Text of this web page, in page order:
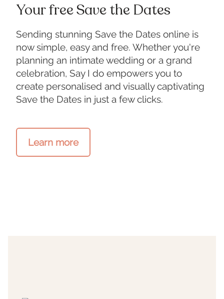
Your free Save the Dates
Sending stunning Save the Dates online is
now simple, easy and free. Whether you're
planning an intimate wedding or a grand
celebration, Say I do empowers you to
create personalised and visually captivating
Save the Dates in just a few clicks.
Learn more